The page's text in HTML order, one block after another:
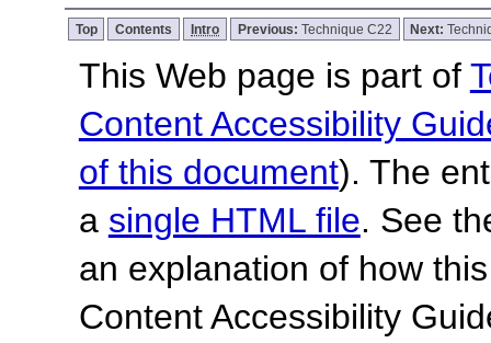
Top Contents Intro Previous: Technique C22 Next:
This Web page is part of
Content Accessibility
of this document). The
a single HTML file. See
an explanation of how
Content Accessibility